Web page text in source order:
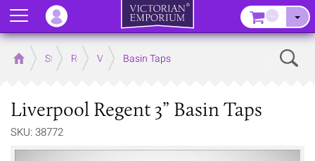
Home Store RoomsVictorian Bathrooms
Basin Taps
Liverpool Regent 3” Basin Taps
SKU: 38772
Menu